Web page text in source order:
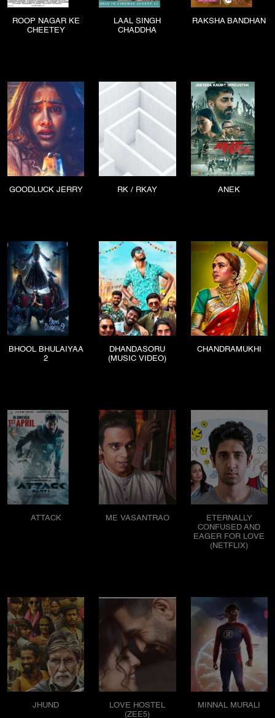
ROOP NAGAR KE
CHEETEY
LAAL SINGH
CHADDHA
RAKSHA BANDHAN
GOODLUCK JERRY RK / RKAY ANEK
BHOOL BHULAIYAA
2
DHANDASORU
(MUSIC VIDEO)
CHANDRAMUKHI
ATTACK ME VASANTRAO
ETERNALLY
CONFUSED AND
EAGER FOR LOVE
(NETFLIX)
JHUND
LOVE HOSTEL
(ZEE5)
MINNAL MURALI